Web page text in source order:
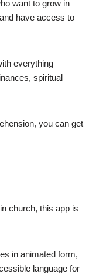
want to grow in
have access to
everything
spiritual
you can get
church, this app is
in animated form,
language for